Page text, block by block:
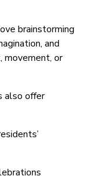
brainstorming
and
or
also offer